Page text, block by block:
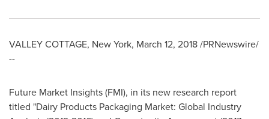
VALLEY COTTAGE, New York, March 12, 2018/PRNewswire/
--
Future Market Insights (FMI), in its new research report
titled "Dairy Products Packaging Market: Global Industry